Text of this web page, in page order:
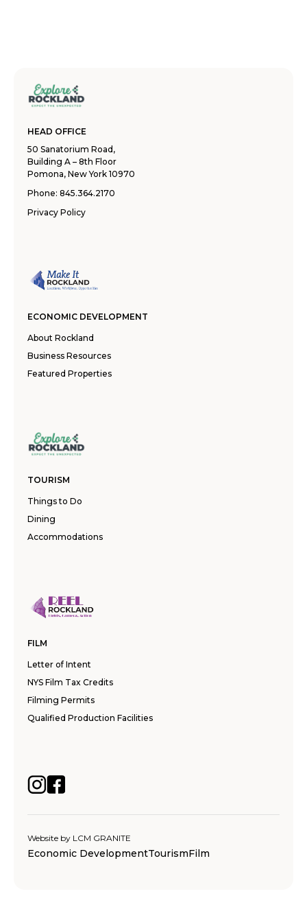
HEAD OFFICE
50 Sanatorium Road,
Building A – 8th Floor
Pomona, New York 10970
Phone: 845.364.2170
Privacy Policy
ECONOMIC DEVELOPMENT
About Rockland
Business Resources
Featured Properties
TOURISM
Things to Do
Dining
Accommodations
FILM
Letter of Intent
NYS Film Tax Credits
Filming Permits
Qualified Production Facilities
Website by LCM GRANITE
Economic DevelopmentTourismFilm